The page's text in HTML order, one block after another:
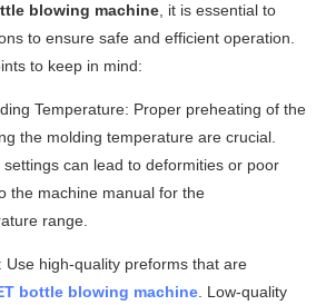
blowing machine, it is essential to
to ensure safe and efficient operation.
to keep in mind:
Temperature: Proper preheating of the
the molding temperature are crucial.
can lead to deformities or poor
the machine manual for the
range.
Use high-quality preforms that are
bottle blowing machine. Low-quality